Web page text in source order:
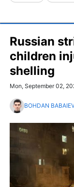
Russian
children
shelling
Mon, September 02,
BOHDAN